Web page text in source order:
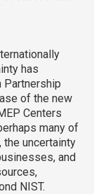
has
Partnership
of the new
Centers
many of
the uncertainty
and
NIST.